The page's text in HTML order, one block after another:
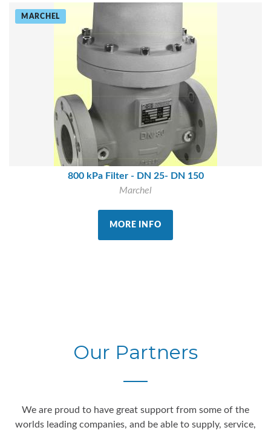
MARCHEL
800 kPa Filter - DN 25- DN 150
Marchel
MORE INFO
Our Partners
We are proud to have great support from some of the
worlds leading companies, and be able to supply, service,